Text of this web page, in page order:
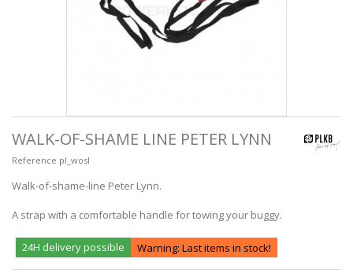
WALK-OF-SHAME LINE PETER LYNN
Reference pl_wosl
Walk-of-shame-line Peter Lynn.
A strap with a comfortable handle for towing your buggy.
24H delivery possible Warning: Last items in stock!